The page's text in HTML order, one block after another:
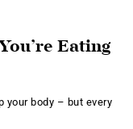
Eating
your body – but every